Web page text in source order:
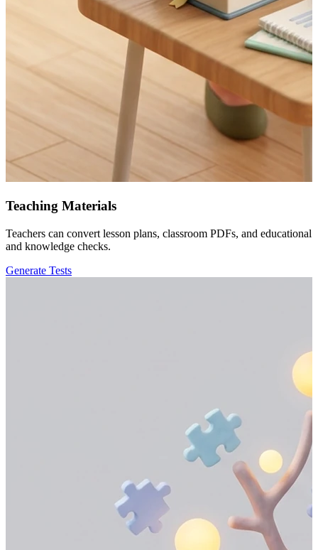
Teaching Materials
Teachers can convert lesson plans, classroom PDFs, and
and knowledge checks.
Generate Tests